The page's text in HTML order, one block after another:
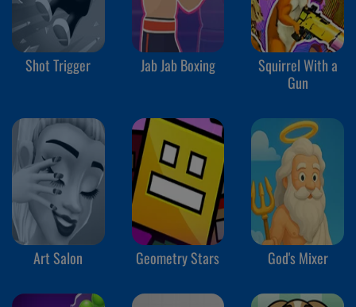
Shot Trigger Jab Jab Boxing
Squirrel With a
Gun
Art Salon Geometry Stars God's Mixer